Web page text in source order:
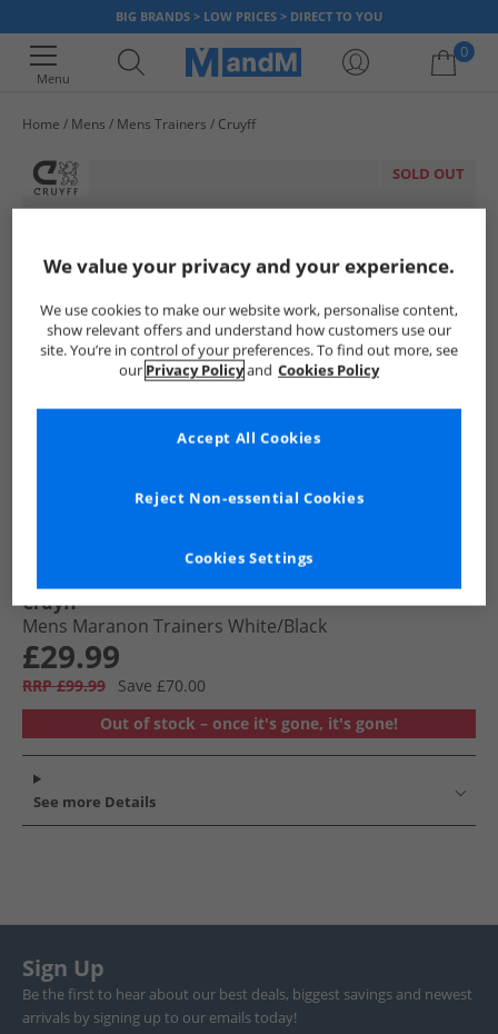
BIG BRANDS > LOW PRICES > DIRECT TO YOU
Menu
0
Home Mens Mens Trainers Cruyff
SOLD OUT
Cruyff
Mens Maranon Trainers White/​Black
£29.99
RRP £99.99
Save £70.00
Out of stock – once it's gone, it's gone!
See more Details
Sign Up
Be the first to hear about our best deals, biggest savings and newest
arrivals by signing up to our emails today!
We value your privacy and your experience.
We use cookies to make our website work, personalise content,
show relevant offers and understand how customers use our
site. You’re in control of your preferences. To find out more, see
our Privacy Policyand Cookies Policy
Cookies Settings
Reject Non-essential Cookies
Accept All Cookies